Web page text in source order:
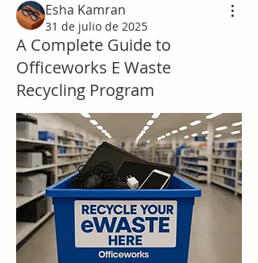
Esha Kamran
31 de julio de 2025
A Complete Guide to
Officeworks E Waste
Recycling Program